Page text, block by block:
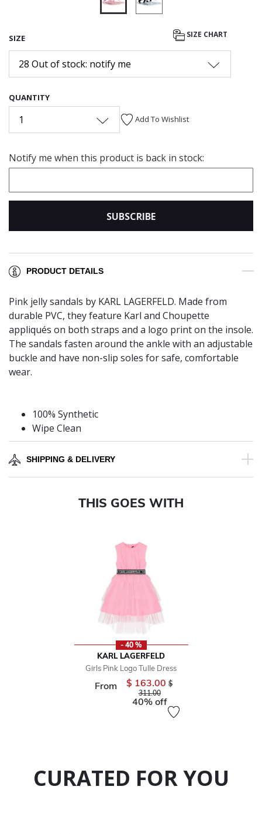
SIZE SIZE CHART
28 Out of stock: notify me
QUANTITY
1 Add To Wishlist
Notify me when this product is back in stock:
SUBSCRIBE
PRODUCT DETAILS
Pink jelly sandals by KARL LAGERFELD. Made from
durable PVC, they feature Karl and Choupette
appliqués on both straps and a logo print on the insole.
The sandals fasten around the ankle with an adjustable
buckle and have non-slip soles for safe, comfortable
wear.
100% Synthetic
Wipe Clean
SHIPPING & DELIVERY
THIS GOES WITH
- 40 %
KARL LAGERFELD
Girls Pink Logo Tulle Dress
From $ 163.00 Price reduced from
$
311.00to
40% off
CURATED FOR YOU